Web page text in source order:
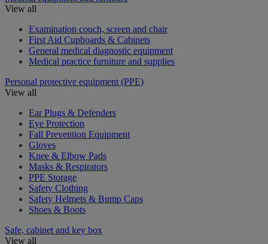
View all
Examination couch, screen and chair
First Aid Cupboards & Cabinets
General medical diagnostic equipment
Medical practice furniture and supplies
Personal protective equipment (PPE)
View all
Ear Plugs & Defenders
Eye Protection
Fall Prevention Equipment
Gloves
Knee & Elbow Pads
Masks & Respirators
PPE Storage
Safety Clothing
Safety Helmets & Bump Caps
Shoes & Boots
Safe, cabinet and key box
View all